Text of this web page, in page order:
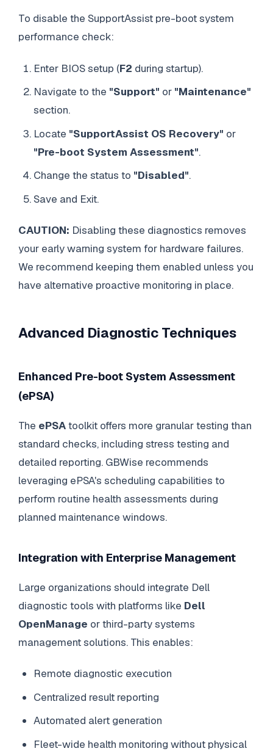
To disable the SupportAssist pre-boot system
performance check:
Enter BIOS setup (F2 during startup).
Navigate to the "Support" or "Maintenance"
section.
Locate "SupportAssist OS Recovery" or
"Pre-boot System Assessment".
Change the status to "Disabled".
Save and Exit.
CAUTION: Disabling these diagnostics removes
your early warning system for hardware failures.
We recommend keeping them enabled unless you
have alternative proactive monitoring in place.
Advanced Diagnostic Techniques
Enhanced Pre-boot System Assessment
(ePSA)
The ePSAtoolkit offers more granular testing than
standard checks, including stress testing and
detailed reporting. GBWise recommends
leveraging ePSA's scheduling capabilities to
perform routine health assessments during
planned maintenance windows.
Integration with Enterprise Management
Large organizations should integrate Dell
diagnostic tools with platforms like Dell
OpenManage or third-party systems
management solutions. This enables:
Remote diagnostic execution
Centralized result reporting
Automated alert generation
Fleet-wide health monitoring without physical